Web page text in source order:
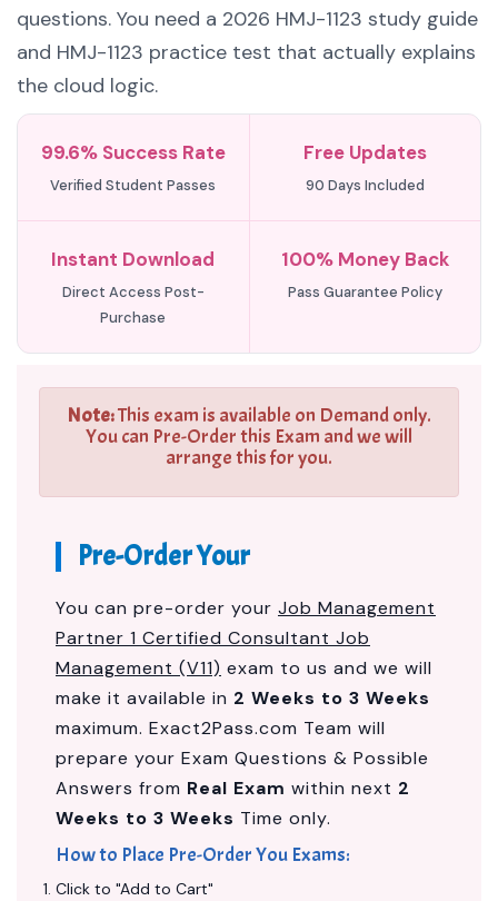
questions. You need a 2026 HMJ-1123 study guide
and HMJ-1123 practice test that actually explains
the cloud logic.
99.6% Success Rate
Verified Student Passes
Free Updates
90 Days Included
Instant Download
Direct Access Post-
Purchase
100% Money Back
Pass Guarantee Policy
Note:This exam is available on Demand only.
You can Pre-Order this Exam and we will
arrange this for you.
Pre-Order Your
You can pre-order your Job Management
Partner 1 Certified Consultant Job
Management (V11) exam to us and we will
make it available in 2 Weeks to 3 Weeks
maximum. Exact2Pass.com Team will
prepare your Exam Questions & Possible
Answers from Real Exam within next 2
Weeks to 3 Weeks Time only.
How to Place Pre-Order You Exams:
Click to "Add to Cart"